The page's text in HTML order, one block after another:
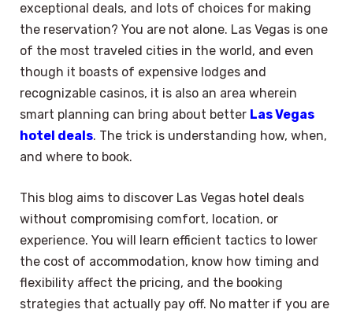
exceptional deals, and lots of choices for making
the reservation? You are not alone. Las Vegas is one
of the most traveled cities in the world, and even
though it boasts of expensive lodges and
recognizable casinos, it is also an area wherein
smart planning can bring about better Las Vegas
hotel deals. The trick is understanding how, when,
and where to book.
This blog aims to discover Las Vegas hotel deals
without compromising comfort, location, or
experience. You will learn efficient tactics to lower
the cost of accommodation, know how timing and
flexibility affect the pricing, and the booking
strategies that actually pay off. No matter if you are